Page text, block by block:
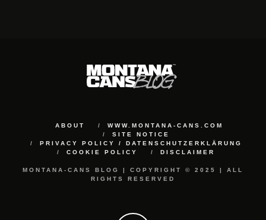
ABOUT
WWW.MONTANA-CANS.COM
SITE NOTICE
PRIVACY POLICY / DATENSCHUTZERKLÄRUNG
COOKIE POLICY
DISCLAIMER
MONTANA-CANS BLOG | COPYRIGHT © 2025 | ALL
RIGHTS RESERVED